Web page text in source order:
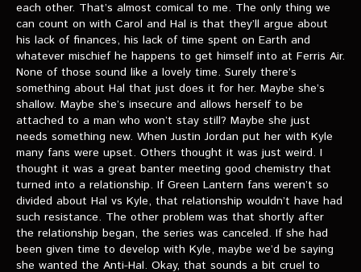
each other. That’s almost comical to me. The only thing we
can count on with Carol and Hal is that they’ll argue about
his lack of finances, his lack of time spent on Earth and
whatever mischief he happens to get himself into at Ferris Air.
None of those sound like a lovely time. Surely there’s
something about Hal that just does it for her. Maybe she’s
shallow. Maybe she’s insecure and allows herself to be
attached to a man who won’t stay still? Maybe she just
needs something new. When Justin Jordan put her with Kyle
many fans were upset. Others thought it was just weird. I
thought it was a great banter meeting good chemistry that
turned into a relationship. If Green Lantern fans weren’t so
divided about Hal vs Kyle, that relationship wouldn’t have had
such resistance. The other problem was that shortly after
the relationship began, the series was canceled. If she had
been given time to develop with Kyle, maybe we’d be saying
she wanted the Anti-Hal. Okay, that sounds a bit cruel to